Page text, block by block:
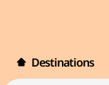
Destinations